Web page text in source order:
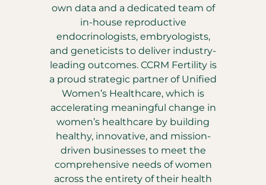
own data and a dedicated team of
in-house reproductive
endocrinologists, embryologists,
and geneticists to deliver industry-
leading outcomes. CCRM Fertility is
a proud strategic partner of Unified
Women’s Healthcare, which is
accelerating meaningful change in
women’s healthcare by building
healthy, innovative, and mission-
driven businesses to meet the
comprehensive needs of women
across the entirety of their health